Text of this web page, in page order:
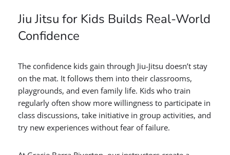
Jiu Jitsu for Kids Builds Real-World
Confidence
The confidence kids gain through Jiu-Jitsu doesn’t stay
on the mat. It follows them into their classrooms,
playgrounds, and even family life. Kids who train
regularly often show more willingness to participate in
class discussions, take initiative in group activities, and
try new experiences without fear of failure.